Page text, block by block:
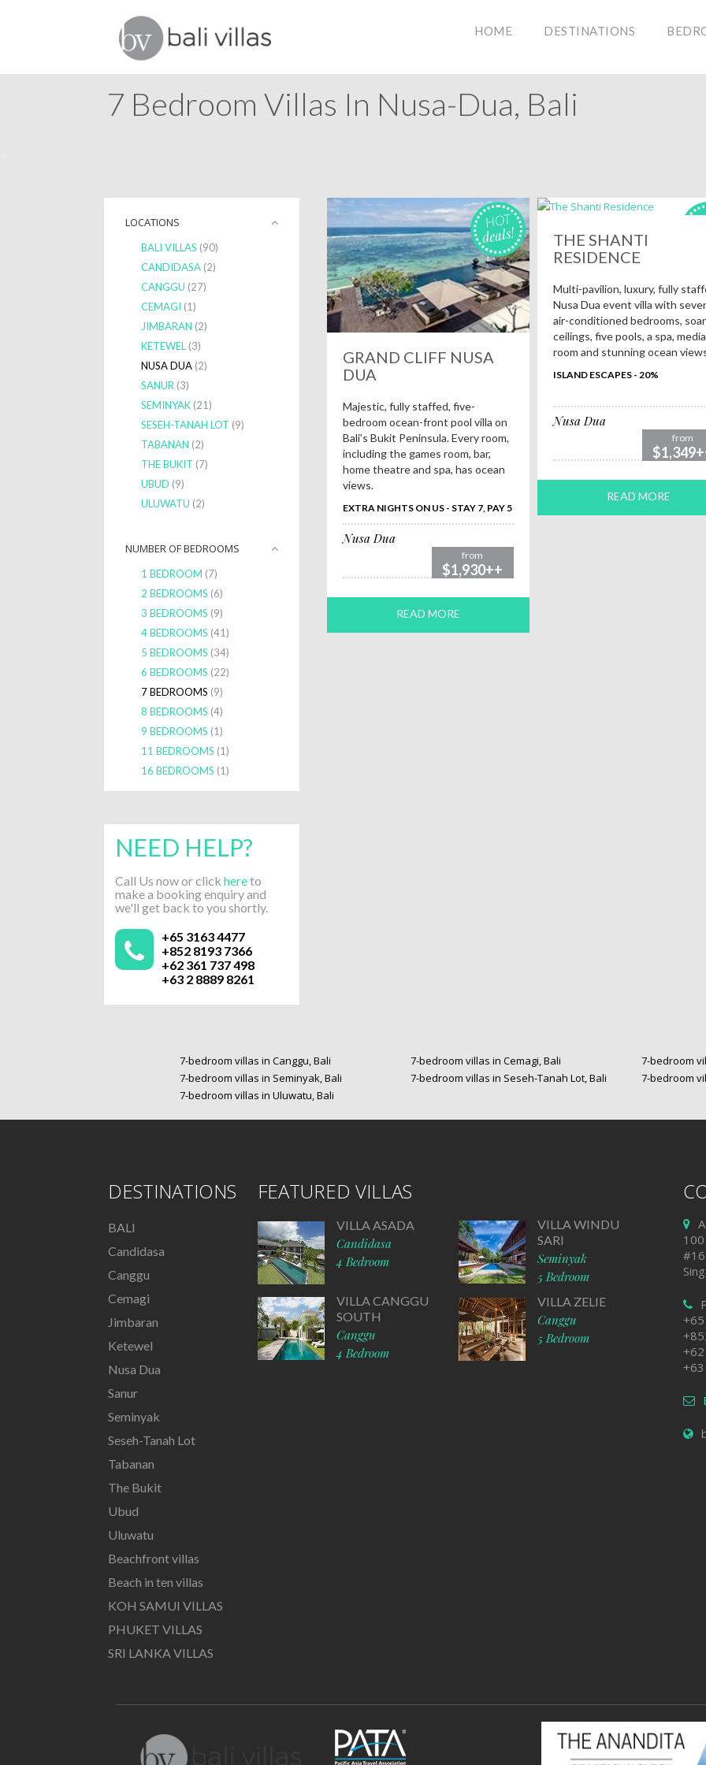
HOME DESTINATIONS
7 Bedroom Villas In Nusa-Dua, Bali
LOCATIONS
BALI VILLAS (90)
CANDIDASA (2)
CANGGU (27)
CEMAGI (1)
JIMBARAN (2)
KETEWEL (3)
NUSA DUA (2)
SANUR (3)
SEMINYAK (21)
SESEH-TANAH LOT (9)
TABANAN (2)
THE BUKIT (7)
UBUD (9)
ULUWATU (2)
NUMBER OF BEDROOMS
1 BEDROOM (7)
2 BEDROOMS (6)
3 BEDROOMS (9)
4 BEDROOMS (41)
5 BEDROOMS (34)
6 BEDROOMS (22)
7 BEDROOMS (9)
8 BEDROOMS (4)
9 BEDROOMS (1)
11 BEDROOMS (1)
16 BEDROOMS (1)
NEED HELP?
Call Us now or click hereto
make a booking enquiry and
we'll get back to you shortly.
+65 3163 4477
+852 8193 7366
+62 361 737 498
+63 2 8889 8261
HOT
deals!
GRAND CLIFF NUSA
DUA
Majestic, fully staffed, five-
bedroom ocean-front pool villa on
Bali’s Bukit Peninsula. Every room,
including the games room, bar,
home theatre and spa, has ocean
views.
EXTRA NIGHTS ON US - STAY 7, PAY 5
Nusa Dua
from
$1,930++
READ MORE
THE SHANTI
RESIDENCE
Multi-pavilion, luxury, fully
Nusa Dua event villa with
air-conditioned bedrooms,
ceilings, five pools, a spa, media
room and stunning ocean
ISLAND ESCAPES - 20%
Nusa Dua
from
READ MORE
7-bedroom villas in Canggu, Bali 7-bedroom villas in Cemagi, Bali
7-bedroom
7-bedroom villas in Seminyak, Bali
7-bedroom villas in Seseh-Tanah Lot, Bali
7-bedroom
7-bedroom villas in Uluwatu, Bali
DESTINATIONS
BALI
Candidasa
Canggu
Cemagi
Jimbaran
Ketewel
Nusa Dua
Sanur
Seminyak
Seseh-Tanah Lot
Tabanan
The Bukit
Ubud
Uluwatu
Beachfront villas
Beach in ten villas
KOH SAMUI VILLAS
PHUKET VILLAS
SRI LANKA VILLAS
FEATURED VILLAS
VILLA ASADA
Candidasa
4 Bedroom
VILLA WINDU
SARI
Seminyak
5 Bedroom
VILLA CANGGU
SOUTH
Canggu
4 Bedroom
VILLA ZELIE
Canggu
5 Bedroom